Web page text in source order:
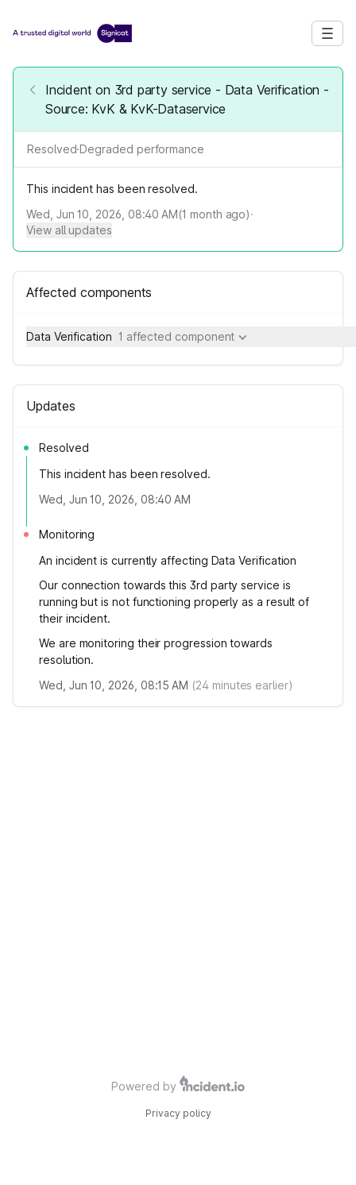
Incident on 3rd party service - Data Verification -
Source: KvK & KvK-Dataservice
Resolved·Degraded performance
This incident has been resolved.
Wed, Jun 10, 2026, 08:40 AM(1 month ago)·
View all updates
Affected components
Data Verification 1 affected component
Updates
Resolved
This incident has been resolved.
Wed, Jun 10, 2026, 08:40 AM
Monitoring
An incident is currently affecting Data Verification
Our connection towards this 3rd party service is
running but is not functioning properly as a result of
their incident.
We are monitoring their progression towards
resolution.
Wed, Jun 10, 2026, 08:15 AM (24minutes earlier)
Powered by
Privacy policy